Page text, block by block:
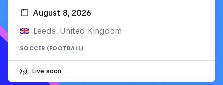
August 8, 2026
Leeds, United Kingdom
SOCCER (FOOTBALL)
Live soon